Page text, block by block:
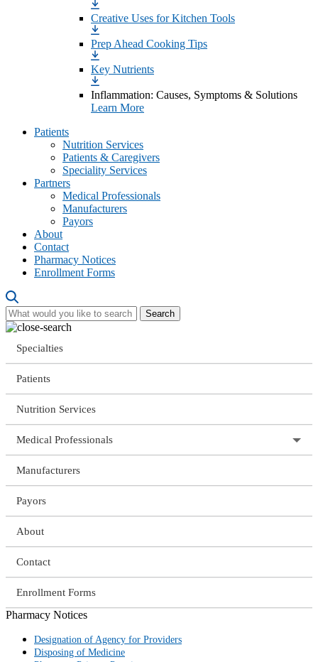
Creative Uses for Kitchen Tools
Prep Ahead Cooking Tips
Key Nutrients
Inflammation: Causes, Symptoms & Solutions
Learn More
Patients
Nutrition Services
Patients & Caregivers
Speciality Services
Partners
Medical Professionals
Manufacturers
Payors
About
Contact
Pharmacy Notices
Enrollment Forms
Search
Specialties
Patients
Nutrition Services
Medical Professionals
Manufacturers
Payors
About
Contact
Enrollment Forms
Pharmacy Notices
Designation of Agency for Providers
Disposing of Medicine